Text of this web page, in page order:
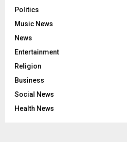
Politics
Music News
News
Entertainment
Religion
Business
Social News
Health News